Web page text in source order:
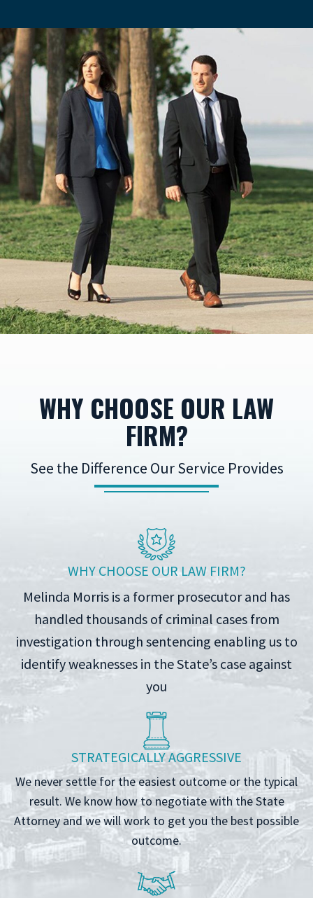
WHY CHOOSE OUR LAW
FIRM?
See the Difference Our Service Provides
WHY CHOOSE OUR LAW FIRM?
Melinda Morris is a former prosecutor and has
handled thousands of criminal cases from
investigation through sentencing enabling us to
identify weaknesses in the State’s case against
you
STRATEGICALLY AGGRESSIVE
We never settle for the easiest outcome or the typical
result. We know how to negotiate with the State
Attorney and we will work to get you the best possible
outcome.